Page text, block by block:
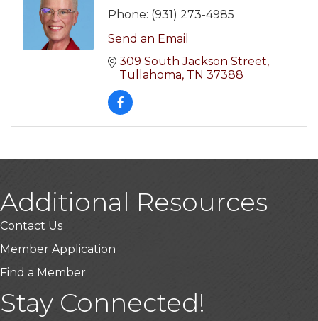
Phone: (931) 273-4985
Send an Email
309 South Jackson Street
Tullahoma TN 37388
Additional Resources
Contact Us
Member Application
Find a Member
Stay Connected!
USA Designer Homes